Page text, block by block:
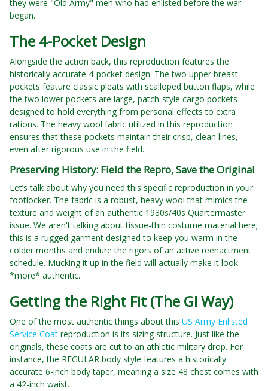
they were "Old Army" men who had enlisted before the war
began.
The 4-Pocket Design
Alongside the action back, this reproduction features the
historically accurate 4-pocket design. The two upper breast
pockets feature classic pleats with scalloped button flaps, while
the two lower pockets are large, patch-style cargo pockets
designed to hold everything from personal effects to extra
rations. The heavy wool fabric utilized in this reproduction
ensures that these pockets maintain their crisp, clean lines,
even after rigorous use in the field.
Preserving History: Field the Repro, Save the Original
Let’s talk about why you need this specific reproduction in your
footlocker. The fabric is a robust, heavy wool that mimics the
texture and weight of an authentic 1930s/40s Quartermaster
issue. We aren't talking about tissue-thin costume material here;
this is a rugged garment designed to keep you warm in the
colder months and endure the rigors of an active reenactment
schedule. Mucking it up in the field will actually make it look
*more* authentic.
Getting the Right Fit (The GI Way)
One of the most authentic things about this US Army Enlisted
Service Coat reproduction is its sizing structure. Just like the
originals, these coats are cut to an athletic military drop. For
instance, the REGULAR body style features a historically
accurate 6-inch body taper, meaning a size 48 chest comes with
a 42-inch waist.